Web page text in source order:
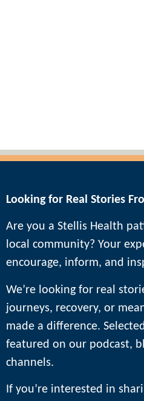
Looking for Real Stories
Are you a Stellis Health
local community? Your
encourage, inform, and
We’re looking for real
journeys, recovery, or
made a difference.
featured on our podcast,
channels.
If you’re interested in